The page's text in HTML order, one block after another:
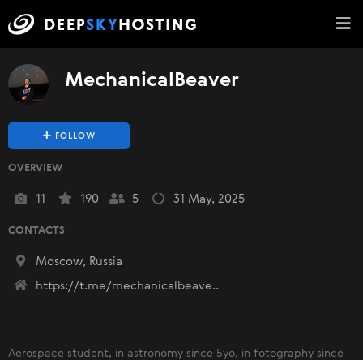
MechanicalBeaver
FOLLOW
OVERVIEW
11 190 5 31 May, 2025
CONTACTS
Moscow, Russia
https://t.me/mechanicalbeave..
Aerospace student, in astronomy since 5yo, in fotography since